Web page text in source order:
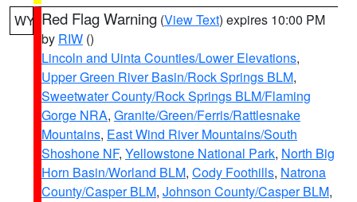
WY Red Flag Warning (View Text) expires 10:00 PM
by RIW ()
Lincoln and Uinta Counties/Lower Elevations,
Upper Green River Basin/Rock Springs BLM,
Sweetwater County/Rock Springs BLM/Flaming
Gorge NRA, Granite/Green/Ferris/Rattlesnake
Mountains, East Wind River Mountains/South
Shoshone NF, Yellowstone National Park, North Big
Horn Basin/Worland BLM, Cody Foothills, Natrona
County/Casper BLM, Johnson County/Casper BLM,